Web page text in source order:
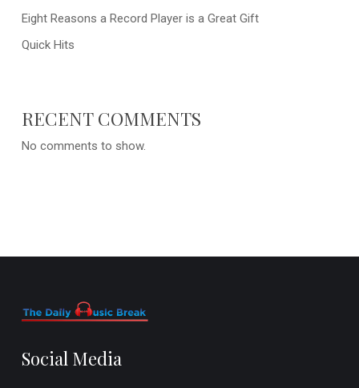
Eight Reasons a Record Player is a Great Gift
Quick Hits
RECENT COMMENTS
No comments to show.
Social Media